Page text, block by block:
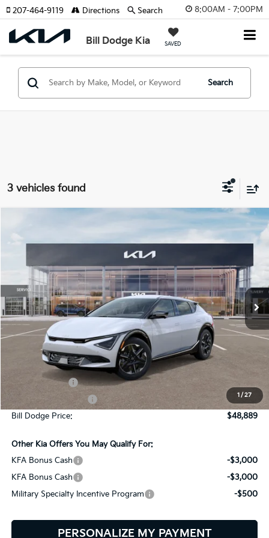
8:00AM - 7:00PM
Bill Dodge Kia SAVED
207-464-9119 Directions Search
Search
3 vehicles found
1 / 27
Wind
Bill Dodge Kia
5XYC3DJCXTG015799Stock:6KW60003Model:NAE5455
In Stock Ext. Int.
FINANCE
$2,401
SAVINGS
$48,889
BILL DODGE PRICE
Less
Customer Cash
+$599
Bill Dodge Price:
$48,889
Other Kia Offers You May Qualify For:
KFA Bonus Cash
-$3,000
KFA Bonus Cash
-$3,000
Military Specialty Incentive Program
-$500
PERSONALIZE MY PAYMENT